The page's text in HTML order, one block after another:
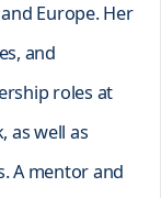
Europe. Her
and
roles at
as well as
A mentor and